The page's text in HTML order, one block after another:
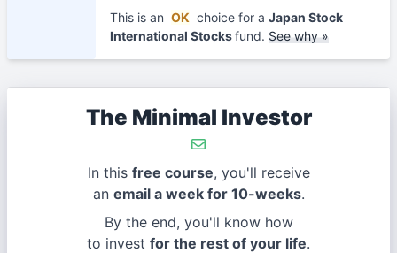
This is an OK choice for a Japan Stock
International Stocksfund. See why »
The Minimal Investor
In this free course, you'll receive
an email a week for 10-weeks.
By the end, you'll know how
to invest for the rest of your life.